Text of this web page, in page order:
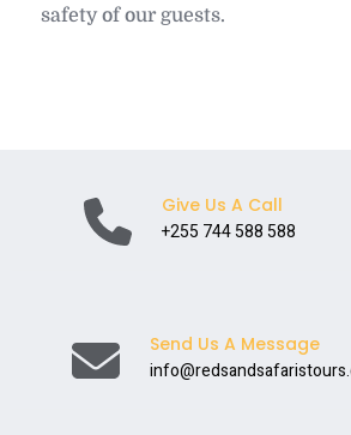
safety of our guests.
Give Us A Call
+255 744 588 588
Send Us A Message